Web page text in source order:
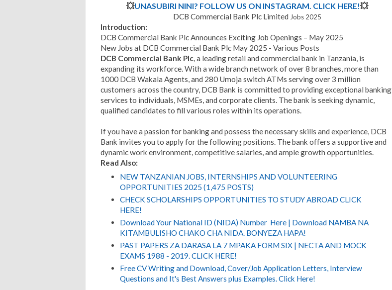
💥UNASUBIRI NINI? FOLLOW US ON INSTAGRAM. CLICK HERE!💥
DCB Commercial Bank Plc Limited Jobs 2025
Introduction:
DCB Commercial Bank Plc Announces Exciting Job Openings – May 2025
New Jobs at DCB Commercial Bank Plc May 2025 - Various Posts
DCB Commercial Bank Plc , a leading retail and commercial bank in Tanzania, is
expanding its workforce. With a wide branch network of over 8 branches, more than
1000 DCB Wakala Agents, and 280 Umoja switch ATMs serving over 3 million
customers across the country, DCB Bank is committed to providing exceptional banking
services to individuals, MSMEs, and corporate clients. The bank is seeking dynamic,
qualified candidates to fill various roles within its operations.
If you have a passion for banking and possess the necessary skills and experience, DCB
Bank invites you to apply for the following positions. The bank offers a supportive and
dynamic work environment, competitive salaries, and ample growth opportunities.
Read Also:
NEW TANZANIAN JOBS, INTERNSHIPS AND VOLUNTEERING
OPPORTUNITIES 2025 (1,475 POSTS)
CHECK SCHOLARSHIPS OPPORTUNITIES TO STUDY ABROAD CLICK
HERE!
Download Your National ID (NIDA) Number Here | Download NAMBA NA
KITAMBULISHO CHAKO CHA NIDA. BONYEZA HAPA!
PAST PAPERS ZA DARASA LA 7 MPAKA FORM SIX | NECTA AND MOCK
EXAMS 1988 - 2019. CLICK HERE!
Free CV Writing and Download, Cover/Job Application Letters, Interview
Questions and It's Best Answers plus Examples. Click Here!